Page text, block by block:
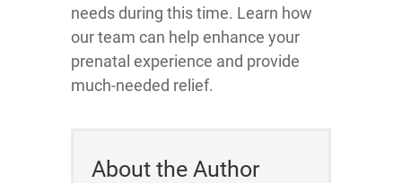
needs during this time. Learn how
our team can help enhance your
prenatal experience and provide
much-needed relief.
About the Author